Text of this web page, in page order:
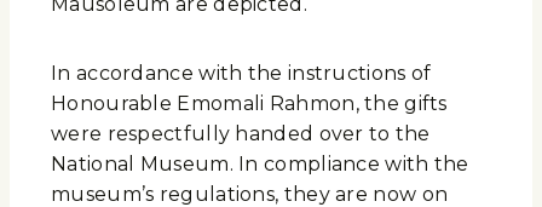
In accordance with the instructions of
Honourable Emomali Rahmon, the gifts
were respectfully handed over to the
National Museum. In compliance with the
museum’s regulations, they are now on